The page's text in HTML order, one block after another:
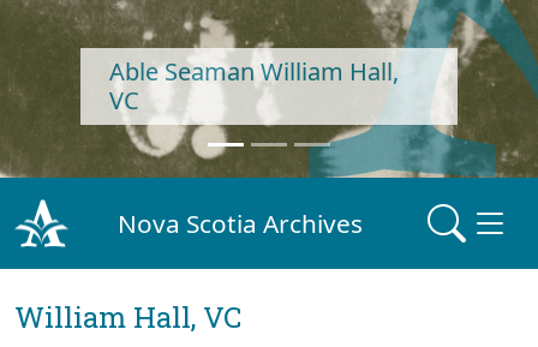
Able Seaman William Hall,
VC
Nova Scotia Archives
William Hall, VC